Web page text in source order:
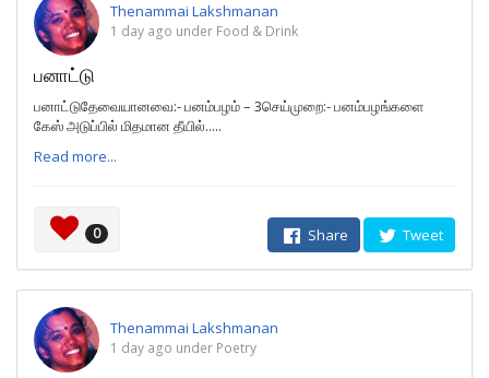
Thenammai Lakshmanan
1 day ago under Food & Drink
பனாட்டு
பனாட்டுதேவையானவை:- பனம்பழம் – 3செய்முறை:- பனம்பழங்களை
கேஸ் அடுப்பில் மிதமான தீயில்.....
Read more...
0 Share Tweet
Thenammai Lakshmanan
1 day ago under Poetry